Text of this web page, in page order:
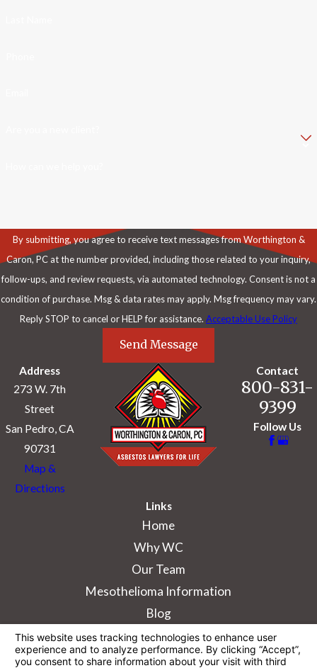
By submitting, you agree to receive text messages from Worthington &
Caron, PC at the number provided, including those related to your inquiry,
follow-ups, and review requests, via automated technology. Consent is not a
condition of purchase. Msg & data rates may apply. Msg frequency may vary.
Reply STOP to cancel or HELP for assistance. Acceptable Use Policy
Send Message
Address
273 W. 7th
Street
San Pedro, CA
90731
Map &
Directions
Contact
800-831-
9399
Follow Us
Links
Home
Why WC
Our Team
Mesothelioma Information
Blog
information purposes only. Nothing on this site
should be taken as legal advice for any